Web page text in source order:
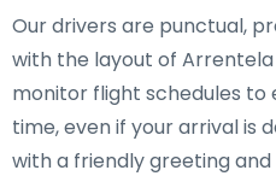
Our drivers are punctual,
with the layout of Arrentela
monitor flight schedules to
time, even if your arrival is
with a friendly greeting